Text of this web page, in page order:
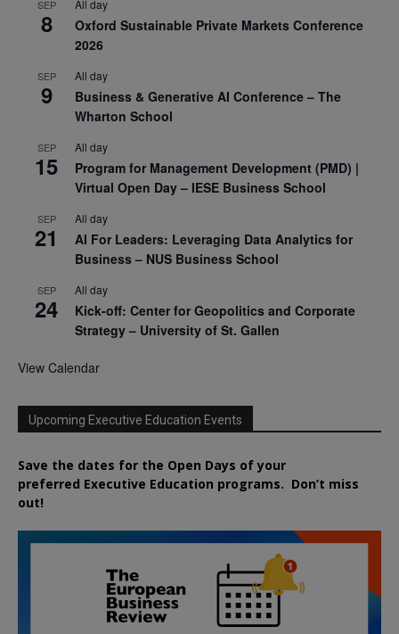
SEP
8
All day
Oxford Sustainable Private Markets Conference
2026
SEP
9
All day
Business & Generative AI Conference – The
Wharton School
SEP
15
All day
Program for Management Development (PMD) |
Virtual Open Day – IESE Business School
SEP
21
All day
AI For Leaders: Leveraging Data Analytics for
Business – NUS Business School
SEP
24
All day
Kick-off: Center for Geopolitics and Corporate
Strategy – University of St. Gallen
View Calendar
Upcoming Executive Education Events
Save the dates for the Open Days of your
preferred Executive Education programs. Don’t miss
out!